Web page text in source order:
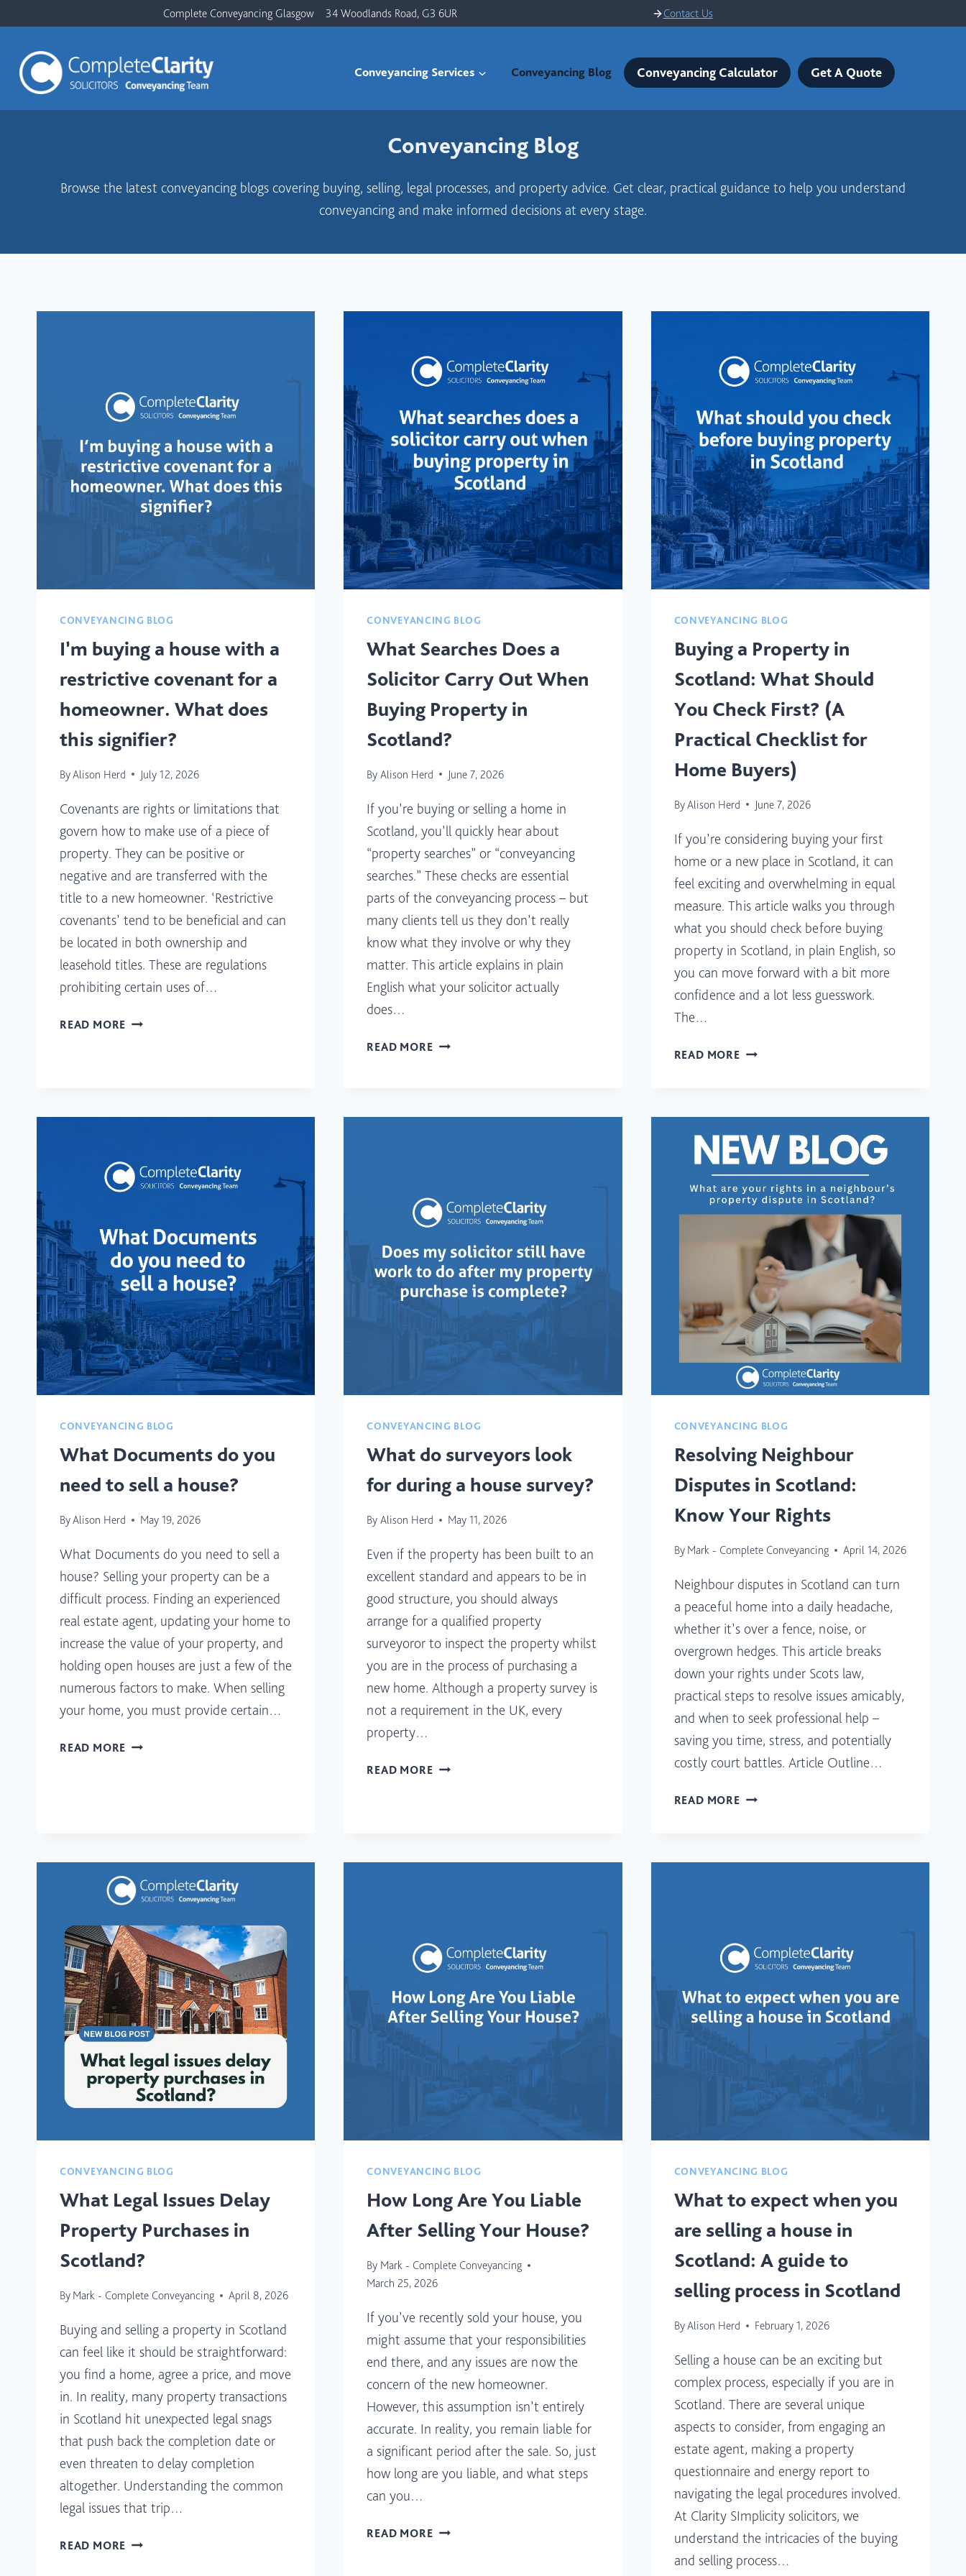
to
content
Complete Conveyancing Glasgow 34 Woodlands Road, G3 6UR Contact Us
Conveyancing Services Conveyancing Blog Conveyancing Calculator Get A Quote
Conveyancing Blog
Browse the latest conveyancing blogs covering buying, selling, legal processes, and property advice. Get clear, practical guidance to help you understand
conveyancing and make informed decisions at every stage.
CONVEYANCING BLOG
I’m buying a house with a
restrictive covenant for a
homeowner. What does
this signifier?
ByAlison Herd July 12, 2026
Covenants are rights or limitations that
govern how to make use of a piece of
property. They can be positive or
negative and are transferred with the
title to a new homeowner. ‘Restrictive
covenants’ tend to be beneficial and can
be located in both ownership and
leasehold titles. These are regulations
prohibiting certain uses of…
READ MORE I’M
FOR
A
DOES
THIS
SIGNIFIER?
CONVEYANCING BLOG
What Searches Does a
Solicitor Carry Out When
Buying Property in
Scotland?
By Alison Herd June 7, 2026
If you’re buying or selling a home in
Scotland, you’ll quickly hear about
“property searches” or “conveyancing
searches.” These checks are essential
parts of the conveyancing process – but
many clients tell us they don’t really
know what they involve or why they
matter. This article explains in plain
English what your solicitor actually
does…
READ MOREWHAT
SOLICITOR
PROPERTY
IN
CONVEYANCING BLOG
Buying a Property in
Scotland: What Should
You Check First? (A
Practical Checklist for
Home Buyers)
ByAlison Herd June 7, 2026
If you’re considering buying your first
home or a new place in Scotland, it can
feel exciting and overwhelming in equal
measure. This article walks you through
what you should check before buying
property in Scotland, in plain English, so
you can move forward with a bit more
confidence and a lot less guesswork.
The…
READ MOREBUYING
WHAT
SHOULD
YOU
CHECK
FIRST?
PRACTICAL
CHECKLIST
FOR
HOME
BUYERS)
CONVEYANCING BLOG
What Documents do you
need to sell a house?
ByAlison Herd May 19, 2026
What Documents do you need to sell a
house? Selling your property can be a
difficult process. Finding an experienced
real estate agent, updating your home to
increase the value of your property, and
holding open houses are just a few of the
numerous factors to make. When selling
your home, you must provide certain…
READ MORE WHAT
HOUSE?
CONVEYANCING BLOG
What do surveyors look
for during a house survey?
By Alison Herd May 11, 2026
Even if the property has been built to an
excellent standard and appears to be in
good structure, you should always
arrange for a qualified property
surveyoror to inspect the property whilst
you are in the process of purchasing a
new home. Although a property survey is
not a requirement in the UK, every
property…
READ MOREWHAT
CONVEYANCING BLOG
Resolving Neighbour
Disputes in Scotland:
Know Your Rights
By Mark - Complete Conveyancing April 14, 2026
Neighbour disputes in Scotland can turn
a peaceful home into a daily headache,
whether it’s over a fence, noise, or
overgrown hedges. This article breaks
down your rights under Scots law,
practical steps to resolve issues amicably,
and when to seek professional help –
saving you time, stress, and potentially
costly court battles. Article Outline…
READ MORERESOLVING
CONVEYANCING BLOG
What Legal Issues Delay
Property Purchases in
Scotland?
By Mark - Complete Conveyancing April 8, 2026
Buying and selling a property in Scotland
can feel like it should be straightforward:
you find a home, agree a price, and move
in. In reality, many property transactions
in Scotland hit unexpected legal snags
that push back the completion date or
even threaten to delay completion
altogether. Understanding the common
legal issues that trip…
READ MORE WHAT
CONVEYANCING BLOG
How Long Are You Liable
After Selling Your House?
By Mark - Complete Conveyancing
March 25, 2026
If you’ve recently sold your house, you
might assume that your responsibilities
end there, and any issues are now the
concern of the new homeowner.
However, this assumption isn’t entirely
accurate. In reality, you remain liable for
a significant period after the sale. So, just
how long are you liable, and what steps
can you…
READ MOREHOW
CONVEYANCING BLOG
What to expect when you
are selling a house in
Scotland: A guide to
selling process in Scotland
ByAlison Herd February 1, 2026
Selling a house can be an exciting but
complex process, especially if you are in
Scotland. There are several unique
aspects to consider, from engaging an
estate agent, making a property
questionnaire and energy report to
navigating the legal procedures involved.
At Clarity SImplicity solicitors, we
understand the intricacies of the buying
and selling process…